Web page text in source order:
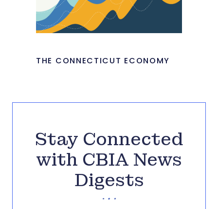
THE CONNECTICUT ECONOMY
Stay Connected
with CBIA News
Digests